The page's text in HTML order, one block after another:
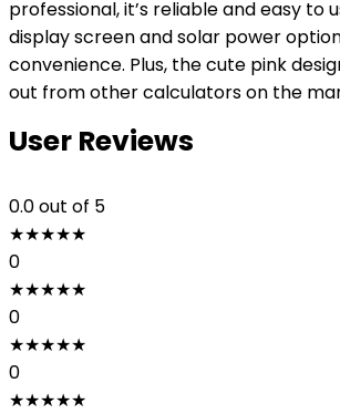
professional, it’s reliable and easy to
display screen and solar power
convenience. Plus, the cute pink
out from other calculators on the
User Reviews
0.0out of 5
★★★★★
0
★★★★★
0
★★★★★
0
★★★★★